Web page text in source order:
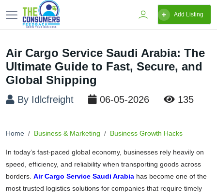
Add Listing
Air Cargo Service Saudi Arabia: The
Ultimate Guide to Fast, Secure, and
Global Shipping
By Idlcfreight 06-05-2026 135
Home Business & Marketing Business Growth Hacks
In today’s fast-paced global economy, businesses rely heavily on
speed, efficiency, and reliability when transporting goods across
borders. Air Cargo Service Saudi Arabia has become one of the
most trusted logistics solutions for companies that require timely